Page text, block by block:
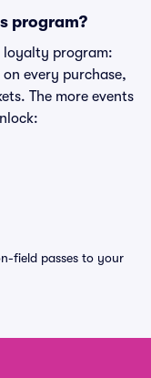
program?
loyalty program:
every purchase,
The more events
field passes to your